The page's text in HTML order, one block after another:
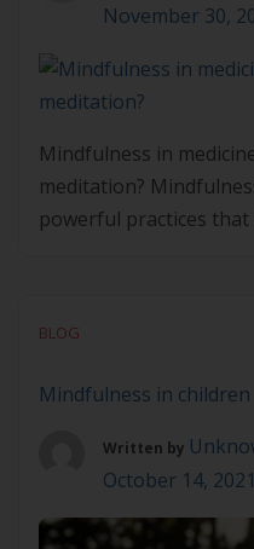
November 30,
Mindfulness in
meditation?
powerful practices that
benefits […]
BLOG
Mindfulness in children
Written by
October 14, 2021